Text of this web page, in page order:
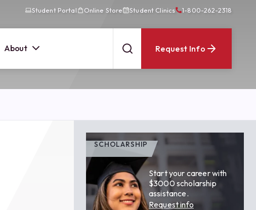
Student Portal Online Store Student Clinics 1-800-262-2318
About Request Info
SCHOLARSHIP
Start your career with
$3000 scholarship
assistance.
Request info